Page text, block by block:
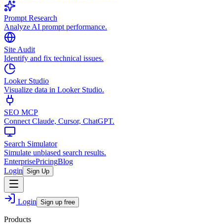
Prompt Research
Analyze AI prompt performance.
Site Audit
Identify and fix technical issues.
Looker Studio
Visualize data in Looker Studio.
SEO MCP
Connect Claude, Cursor, ChatGPT.
Search Simulator
Simulate unbiased search results.
EnterprisePricingBlog
Login Sign Up
Login Sign up free
Products